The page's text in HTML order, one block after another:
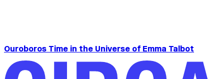
Ouroboros Time in the Universe of Emma Talbot